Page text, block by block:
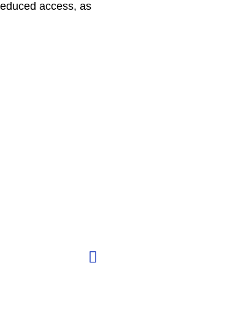
access, as